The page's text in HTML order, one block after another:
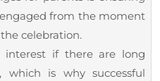
a
Birthday
Party
from the moment
celebration.
interest if there are long
which is why successful